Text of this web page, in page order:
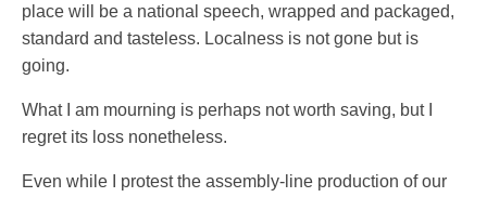
place will be a national speech, wrapped and packaged,
standard and tasteless. Localness is not gone but is
going.
What I am mourning is perhaps not worth saving, but I
regret its loss nonetheless.
Even while I protest the assembly-line production of our